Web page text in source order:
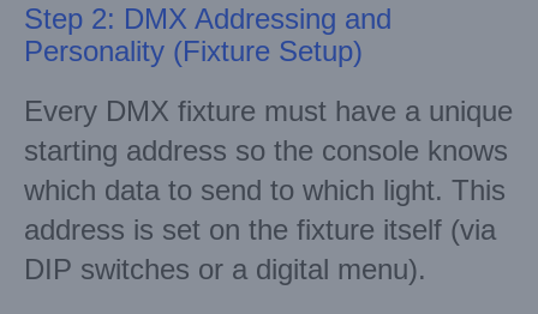
Step 2: DMX Addressing and
Personality (Fixture Setup)
Every DMX fixture must have a unique
starting address so the console knows
which data to send to which light. This
address is set on the fixture itself (via
DIP switches or a digital menu).